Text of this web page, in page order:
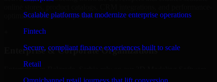
Scalable platforms that modernize enterprise operations
Fintech
Secure, compliant finance experiences built to scale
Retail
Omnichannel retail journeys that lift conversion
optimized customer experiences.
Enterprise & Corporate Organizations
Enterprises in Belgrade, Serbia rely on our 3D Modeling Software
Developers to build internal portals, intranets, and enterprise systems